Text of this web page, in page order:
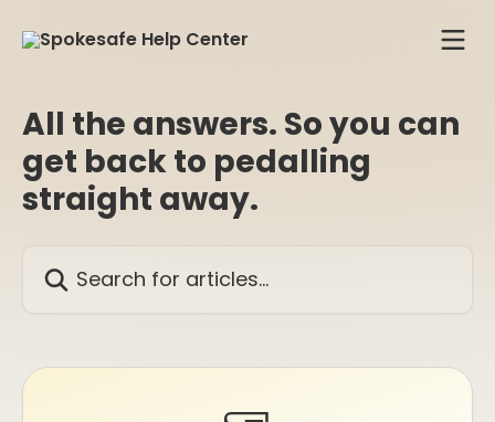
All the answers. So you can
get back to pedalling
straight away.